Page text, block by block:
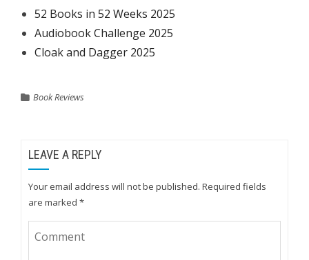
52 Books in 52 Weeks 2025
Audiobook Challenge 2025
Cloak and Dagger 2025
Book Reviews
LEAVE A REPLY
Your email address will not be published. Required fields
are marked *